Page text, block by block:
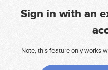
Sign in with an
Note, this feature only works